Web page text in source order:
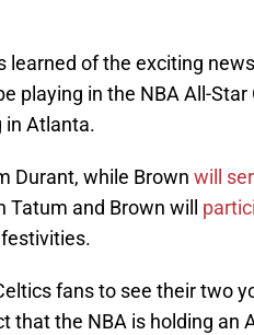
learned of the exciting
playing in the NBA All-Star
in Atlanta.
Durant, while Brown will
Tatum and Brown will
fans to see their two
that the NBA is holding an